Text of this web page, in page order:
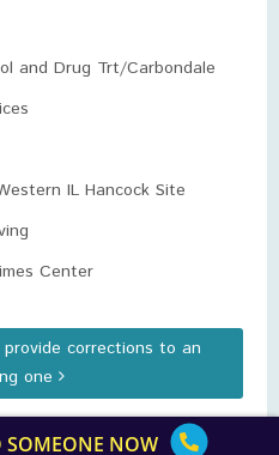
and Drug Trt/Carbondale
IL Hancock Site
Center
corrections to an
one
SOMEONE NOW